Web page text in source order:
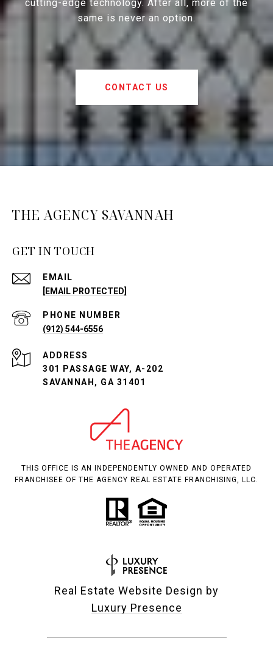
cutting-edge technology. After all, more of the
same is never an option.
CONTACT US
THE AGENCY SAVANNAH
GET IN TOUCH
EMAIL
[EMAIL PROTECTED]
PHONE NUMBER
(912) 544-6556
ADDRESS
301 PASSAGE WAY, A-202
SAVANNAH, GA 31401
THIS OFFICE IS AN INDEPENDENTLY OWNED AND OPERATED
FRANCHISEE OF THE AGENCY REAL ESTATE FRANCHISING, LLC.
Real Estate Website Design by
Luxury Presence